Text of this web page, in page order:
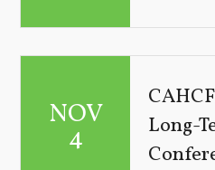
NOV
4
Long-